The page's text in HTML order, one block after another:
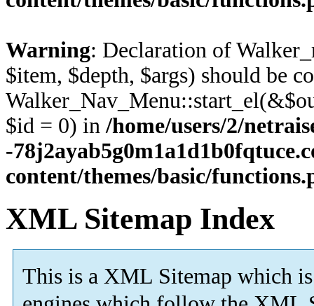
Warning: Declaration of
$item, $depth, $args) should be
$id = 0) in/home/users/2/
-
content/themes/basic/
XML Sitemap Index
This is a XML Sitemap which is